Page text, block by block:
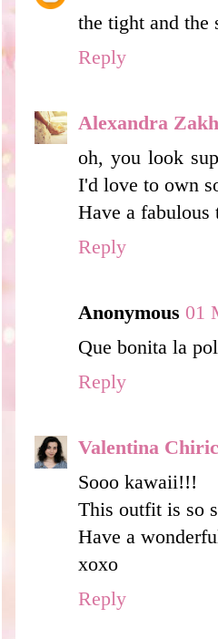
the tight and the
Reply
Alexandra
oh, you look
I'd love to own
Have a fabulous
Reply
Anonymous 01
Que bonita la
Reply
Valentina
Sooo kawaii!!!
This outfit is so
Have a
xoxo
Reply